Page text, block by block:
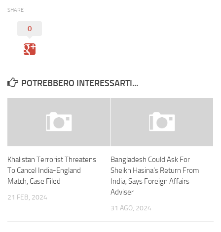
SHARE
0
POTREBBERO INTERESSARTI...
Khalistan Terrorist Threatens
To Cancel India-England
Match, Case Filed
21 FEB, 2024
Bangladesh Could Ask For
Sheikh Hasina’s Return From
India, Says Foreign Affairs
Adviser
31 AGO, 2024